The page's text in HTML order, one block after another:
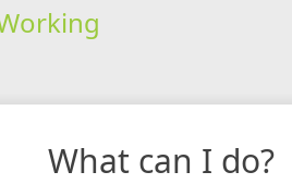
What can I do?